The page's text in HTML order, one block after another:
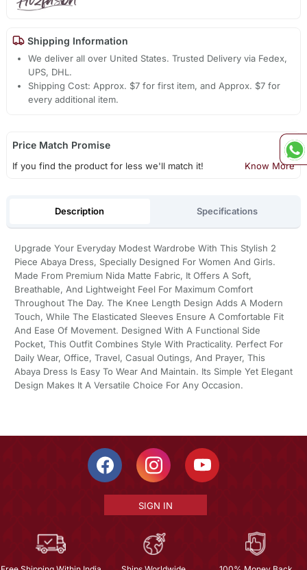
Shipping Information
We deliver all over United States. Trusted Delivery via Fedex,
UPS, DHL.
Shipping Cost: Approx. $7 for first item, and Approx. $7 for
every additional item.
Price Match Promise
If you find the product for less we'll match it! Know More
Description Specifications
Upgrade Your Everyday Modest Wardrobe With This Stylish 2
Piece Abaya Dress, Specially Designed For Women And Girls.
Made From Premium Nida Matte Fabric, It Offers A Soft,
Breathable, And Lightweight Feel For Maximum Comfort
Throughout The Day. The Knee Length Design Adds A Modern
Touch, While The Elasticated Sleeves Ensure A Comfortable Fit
And Ease Of Movement. Designed With A Functional Side
Pocket, This Outfit Combines Style With Practicality. Perfect For
Daily Wear, Office, Travel, Casual Outings, And Prayer, This
Abaya Dress Is Easy To Wear And Maintain. Its Simple Yet Elegant
Design Makes It A Versatile Choice For Any Occasion.
SIGN IN